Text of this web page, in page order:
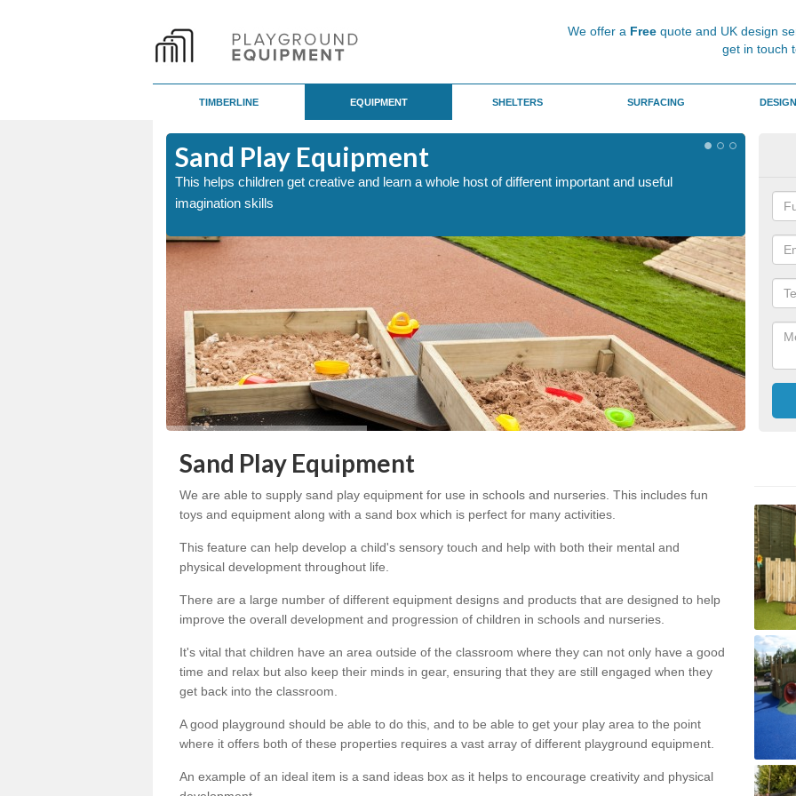
We offer a Free quote and UK design
get in touch
TIMBERLINE EQUIPMENT SHELTERS SURFACING DESIGN
Sand Play Equipment
This helps children get creative and learn a whole host of different important and useful
imagination skills
Sand Play Equipment
We are able to supply sand play equipment for use in schools and nurseries. This includes fun
toys and equipment along with a sand box which is perfect for many activities.
This feature can help develop a child's sensory touch and help with both their mental and
physical development throughout life.
There are a large number of different equipment designs and products that are designed to help
improve the overall development and progression of children in schools and nurseries.
It's vital that children have an area outside of the classroom where they can not only have a good
time and relax but also keep their minds in gear, ensuring that they are still engaged when they
get back into the classroom.
A good playground should be able to do this, and to be able to get your play area to the point
where it offers both of these properties requires a vast array of different playground equipment.
An example of an ideal item is a sand ideas box as it helps to encourage creativity and physical